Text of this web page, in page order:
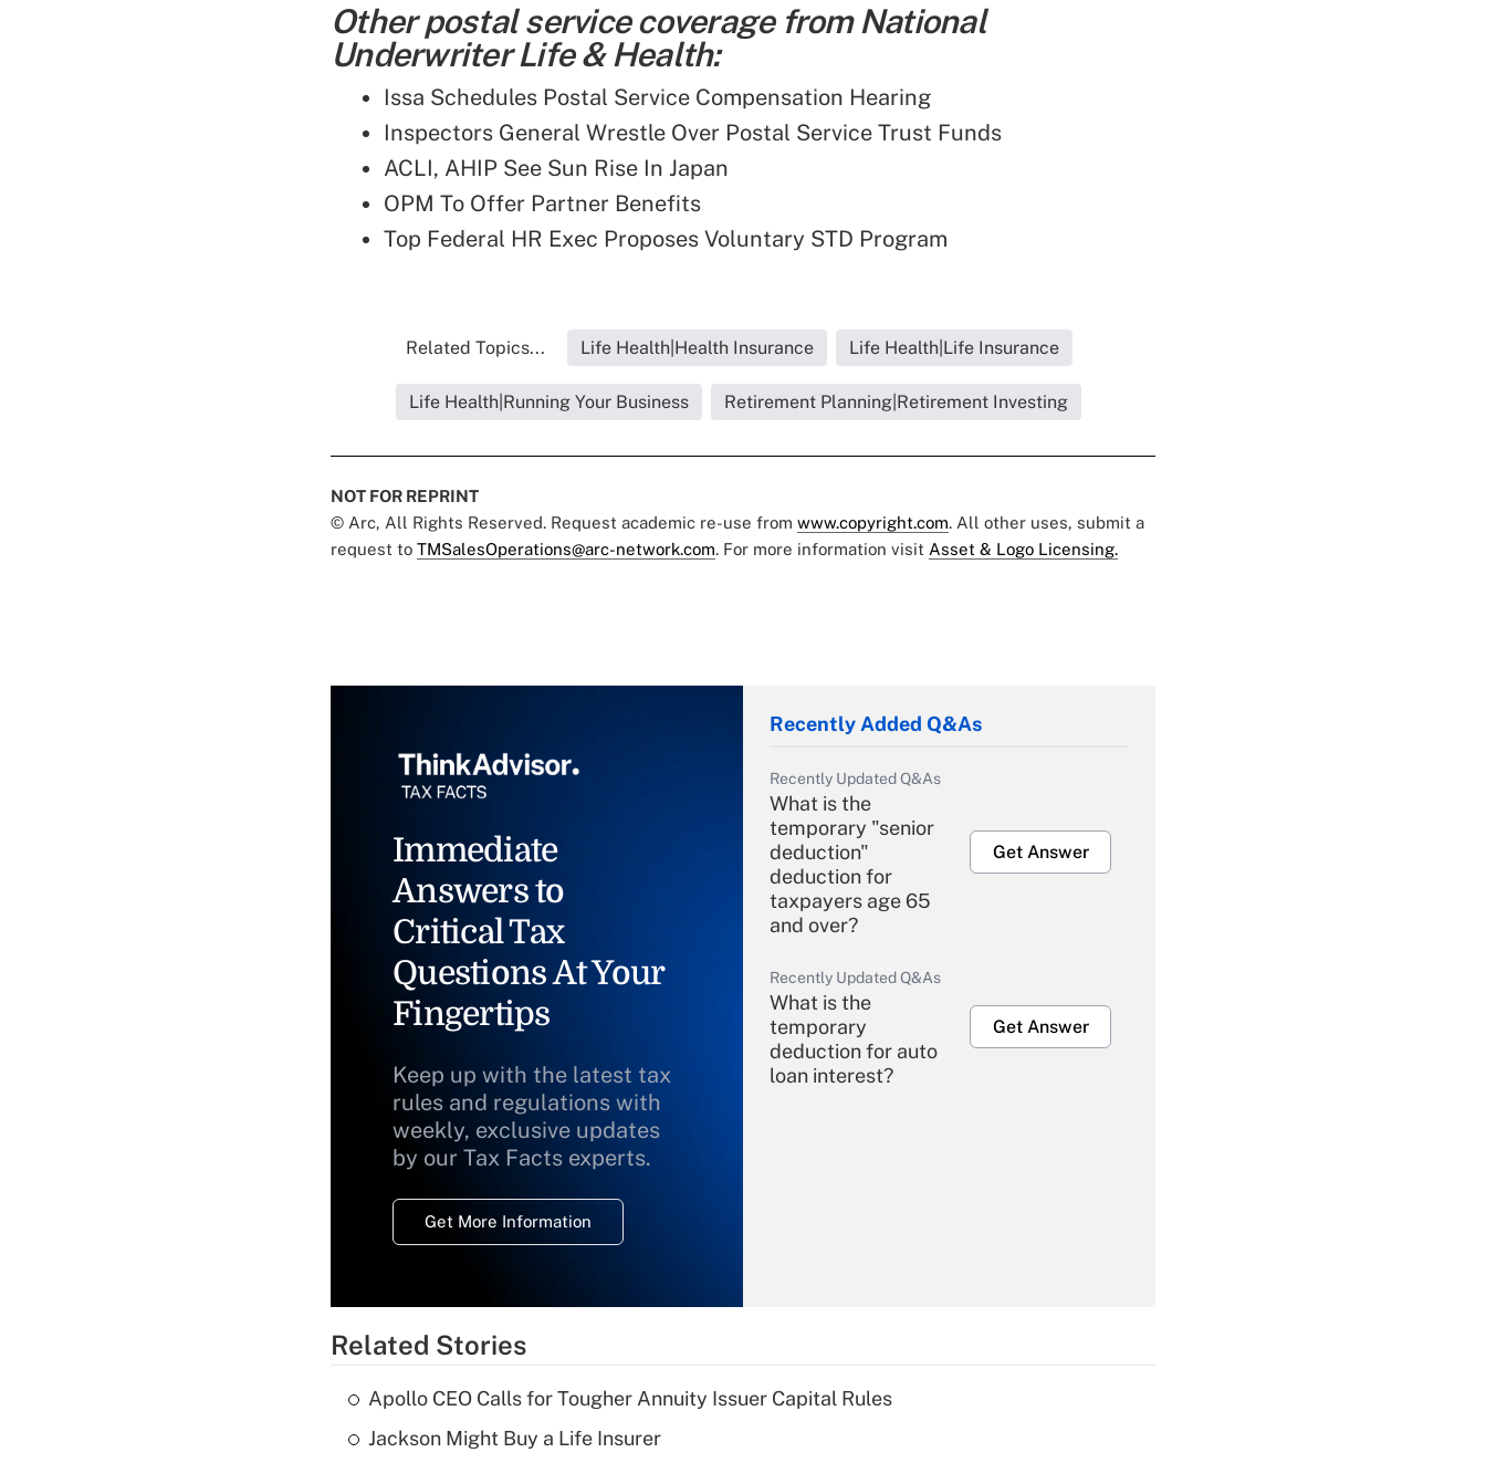
Other postal service coverage from National
Underwriter Life & Health:
Issa Schedules Postal Service Compensation Hearing
Inspectors General Wrestle Over Postal Service Trust Funds
ACLI, AHIP See Sun Rise In Japan
OPM To Offer Partner Benefits
Top Federal HR Exec Proposes Voluntary STD Program
Related Topics... Life Health|Health Insurance Life Health|Life Insurance
Life Health|Running Your Business Retirement Planning|Retirement Investing
NOT FOR REPRINT
© Arc, All Rights Reserved. Request academic re-use from www.copyright.com. All other uses, submit a
request to TMSalesOperations@arc-network.com. For more information visit Asset & Logo Licensing.
Immediate
Answers to
Critical Tax
Questions At Your
Fingertips
Keep up with the latest tax
rules and regulations with
weekly, exclusive updates
by our Tax Facts experts.
Get More Information
Recently Added Q&As
Recently Updated Q&As
What is the
temporary "senior
deduction"
deduction for
taxpayers age 65
and over?
Get Answer
Recently Updated Q&As
What is the
temporary
deduction for auto
loan interest?
Get Answer
Related Stories
Apollo CEO Calls for Tougher Annuity Issuer Capital Rules
Jackson Might Buy a Life Insurer